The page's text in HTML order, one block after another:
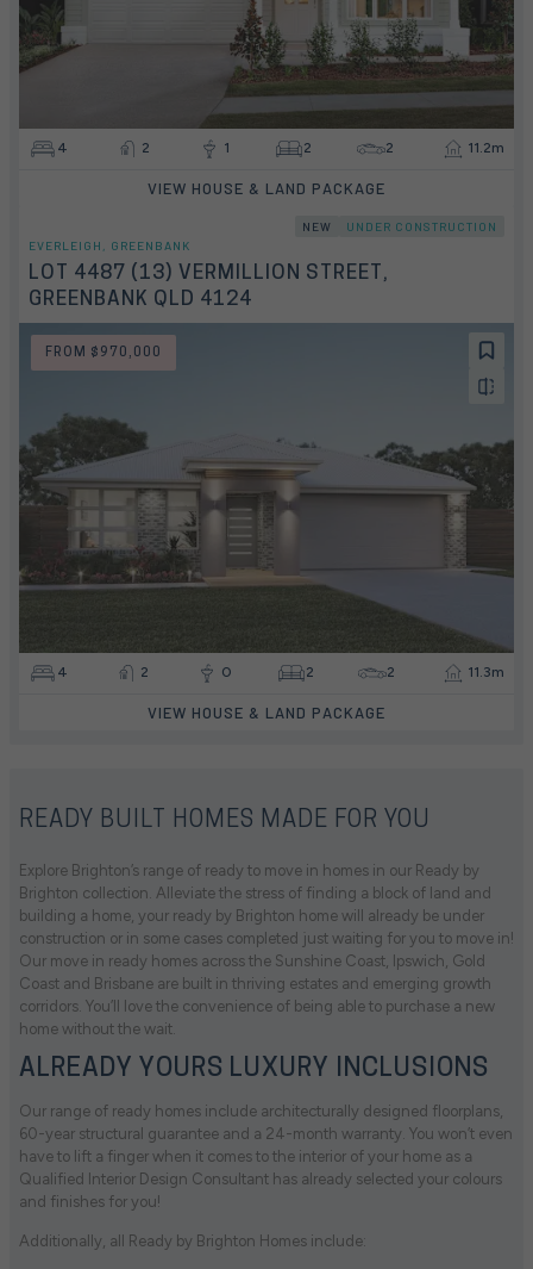
4 2 1 2 2 11.2m
VIEW HOUSE & LAND PACKAGE
NEW
UNDER CONSTRUCTION
EVERLEIGH, GREENBANK
LOT 4487 (13) VERMILLION STREET,
GREENBANK QLD 4124
FROM $970,000
4 2 0 2 2 11.3m
VIEW HOUSE & LAND PACKAGE
READY BUILT HOMES MADE FOR YOU
Explore Brighton’s range of ready to move in homes in our Ready by
Brighton collection. Alleviate the stress of finding a block of land and
building a home, your ready by Brighton home will already be under
construction or in some cases completed just waiting for you to move in!
Our move in ready homes across the Sunshine Coast, Ipswich, Gold
Coast and Brisbane are built in thriving estates and emerging growth
corridors. You’ll love the convenience of being able to purchase a new
home without the wait.
ALREADY YOURS LUXURY INCLUSIONS
Our range of ready homes include architecturally designed floorplans,
60-year structural guarantee and a 24-month warranty. You won’t even
have to lift a finger when it comes to the interior of your home as a
Qualified Interior Design Consultant has already selected your colours
and finishes for you!
Additionally, all Ready by Brighton Homes include: